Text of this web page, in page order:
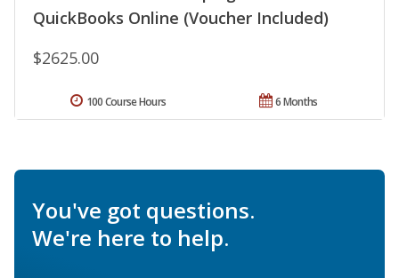
QuickBooks Online (Voucher Included)
$2625.00
6 Months
100 Course Hours
You've got questions.
We're here to help.